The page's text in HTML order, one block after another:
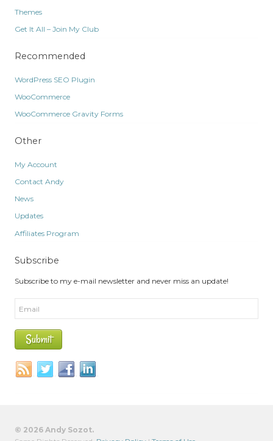
Themes
Get It All – Join My Club
Recommended
WordPress SEO Plugin
WooCommerce
WooCommerce Gravity Forms
Other
My Account
Contact Andy
News
Updates
Affiliates Program
Subscribe
Subscribe to my e-mail newsletter and never miss an update!
© 2026 Andy Sozot.